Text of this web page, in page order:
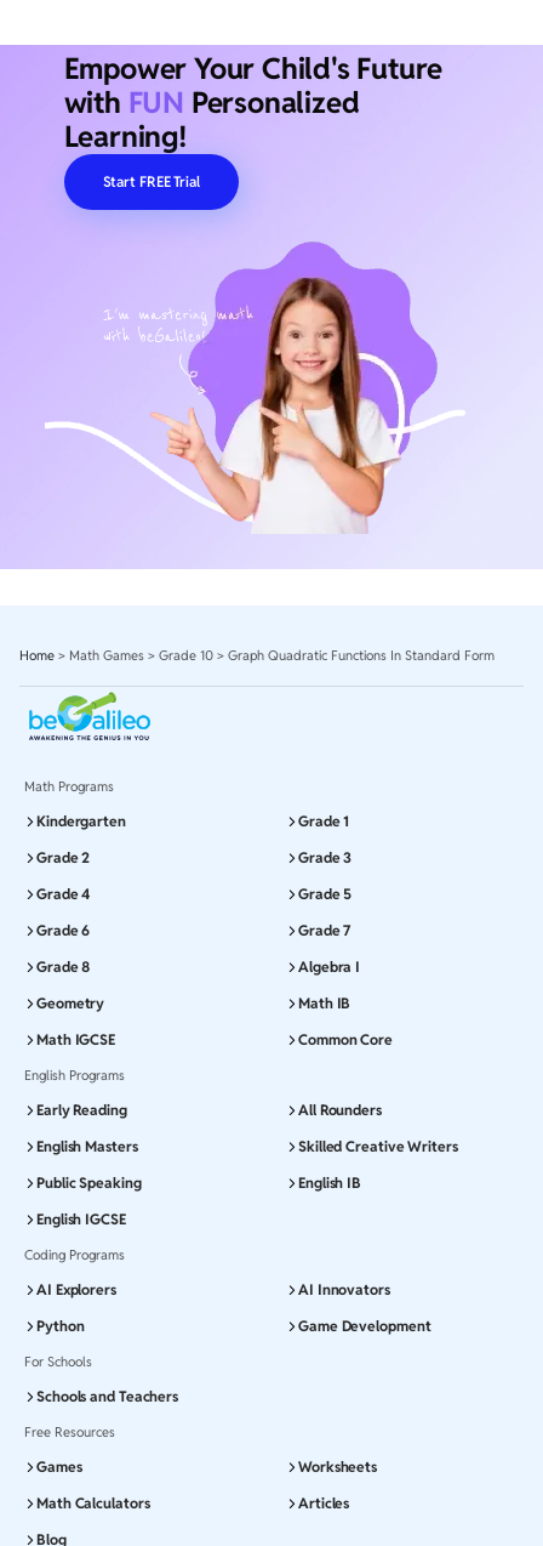
Empower Your Child's Future
with FUN Personalized
Learning!
Start FREE Trial
Home > Math Games > Grade 10 > Graph Quadratic Functions In Standard Form
Math Programs
Kindergarten
Grade 1
Grade 2
Grade 3
Grade 4
Grade 5
Grade 6
Grade 7
Grade 8
Algebra I
Geometry
Math IB
Math IGCSE
Common Core
English Programs
Early Reading
All Rounders
English Masters
Skilled Creative Writers
Public Speaking
English IB
English IGCSE
Coding Programs
AI Explorers
AI Innovators
Python
Game Development
For Schools
Schools and Teachers
Free Resources
Games
Worksheets
Math Calculators
Articles
Blog